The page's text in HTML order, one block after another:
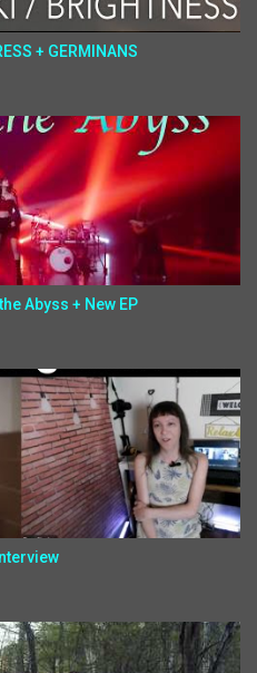
+ GERMINANS
Abyss + New EP